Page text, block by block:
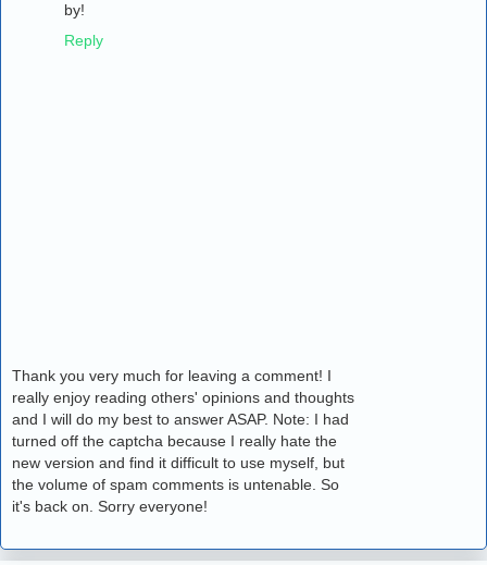
by!
Reply
Thank you very much for leaving a comment! I
really enjoy reading others' opinions and thoughts
and I will do my best to answer ASAP. Note: I had
turned off the captcha because I really hate the
new version and find it difficult to use myself, but
the volume of spam comments is untenable. So
it's back on. Sorry everyone!